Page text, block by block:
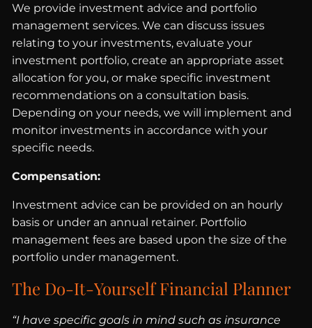
We provide investment advice and portfolio
management services. We can discuss issues
relating to your investments, evaluate your
investment portfolio, create an appropriate asset
allocation for you, or make specific investment
recommendations on a consultation basis.
Depending on your needs, we will implement and
monitor investments in accordance with your
specific needs.
Compensation:
Investment advice can be provided on an hourly
basis or under an annual retainer. Portfolio
management fees are based upon the size of the
portfolio under management.
The Do-It-Yourself Financial Planner
“I have specific goals in mind such as insurance